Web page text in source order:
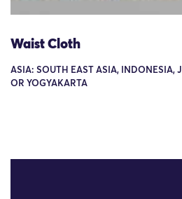
Waist Cloth
ASIA: SOUTH EAST ASIA, INDONESIA,
OR YOGYAKARTA